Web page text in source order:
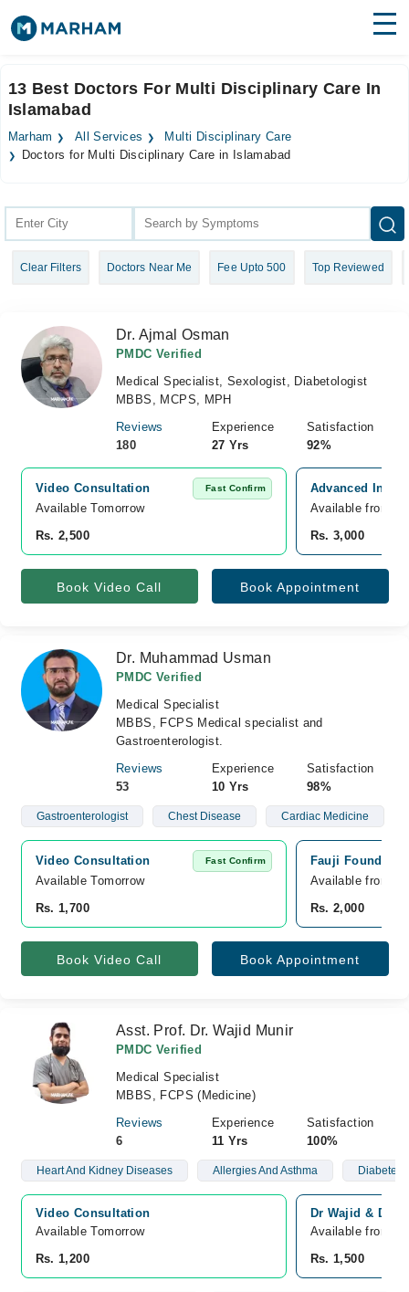
Surgeries
Medicines Labs
Join as Doctor
13 Best Doctors For Multi Disciplinary Care In
Islamabad
Marham All Services
Multi Disciplinary Care
Doctors for Multi Disciplinary Care in Islamabad
Clear Filters Doctors Near Me Fee Upto 500 Top Reviewed
Dr. Ajmal Osman
PMDC Verified
Medical Specialist, Sexologist, Diabetologist
MBBS, MCPS, MPH
Reviews
180
Experience
27 Yrs
Satisfaction
92%
Video Consultation Fast Confirm
Available Tomorrow
Rs. 2,500
Advanced
Available from
Rs. 3,000
Book Video Call Book Appointment
Dr. Muhammad Usman
PMDC Verified
Medical Specialist
MBBS, FCPS Medical specialist and
Gastroenterologist.
Reviews
53
Experience
10 Yrs
Satisfaction
98%
Gastroenterologist Chest Disease Cardiac Medicine
Video Consultation Fast Confirm
Available Tomorrow
Rs. 1,700
Fauji
Available from
Rs. 2,000
Book Video Call Book Appointment
Asst. Prof. Dr. Wajid Munir
PMDC Verified
Medical Specialist
MBBS, FCPS (Medicine)
Reviews
6
Experience
11 Yrs
Satisfaction
100%
Heart And Kidney Diseases Allergies And Asthma Diabetes
Video Consultation
Available Tomorrow
Rs. 1,200
Dr Wajid & Dr
Available from
Rs. 1,500